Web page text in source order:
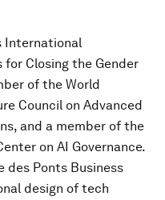
International
Closing the Gender
of the World
Council on Advanced
and a member of the
on AI Governance.
des Ponts Business
design of tech